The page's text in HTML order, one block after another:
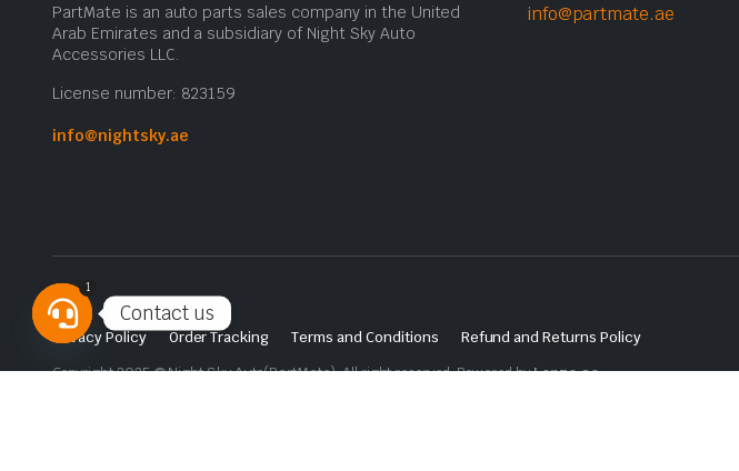
PartMate is an auto parts sales company in the United
Arab Emirates and a subsidiary of Night Sky Auto
Accessories LLC.
License number: 823159
info@nightsky.ae
info@partmate.ae
Privacy Policy Order Tracking Terms and Conditions
Refund and Returns Policy
Copyright 2025 © Night Sky Auto(PartMate). All right reserved. Powered byLenzo.ae
Contact us
chaty
1